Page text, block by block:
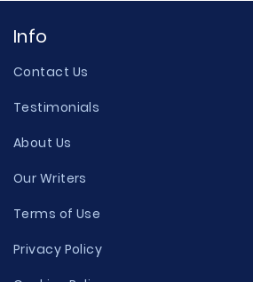
Info
Contact Us
Testimonials
About Us
Our Writers
Terms of Use
Privacy Policy